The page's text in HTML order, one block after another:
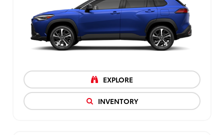
EXPLORE
INVENTORY